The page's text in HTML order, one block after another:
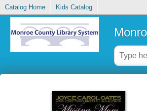
Catalog Home Kids Catalog